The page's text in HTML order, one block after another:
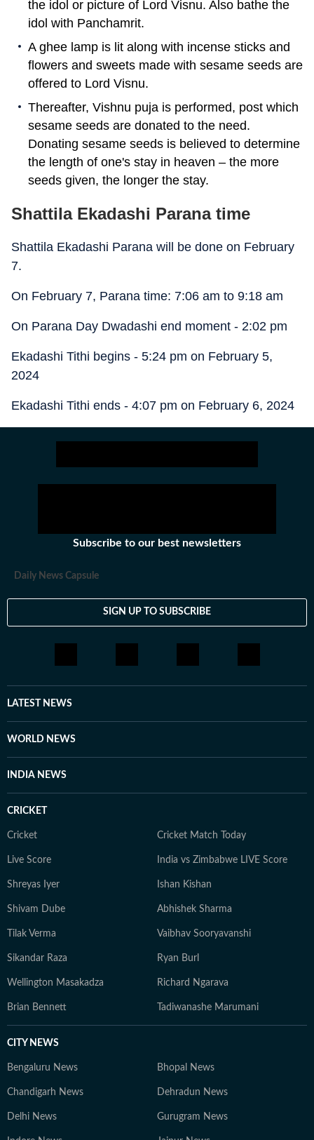
the idol or picture of Lord Visnu. Also bathe the
idol with Panchamrit.
A ghee lamp is lit along with incense sticks and
flowers and sweets made with sesame seeds are
offered to Lord Visnu.
Thereafter, Vishnu puja is performed, post which
sesame seeds are donated to the need.
Donating sesame seeds is believed to determine
the length of one's stay in heaven – the more
seeds given, the longer the stay.
Shattila Ekadashi Parana time
Shattila Ekadashi Parana will be done on February
7.
On February 7, Parana time: 7:06 am to 9:18 am
On Parana Day Dwadashi end moment - 2:02 pm
Ekadashi Tithi begins - 5:24 pm on February 5,
2024
Ekadashi Tithi ends - 4:07 pm on February 6, 2024
Subscribe to our best newsletters
Daily News Capsule
SIGN UP TO SUBSCRIBE
LATEST NEWS
WORLD NEWS
INDIA NEWS
CRICKET
Cricket Cricket Match Today
Live Score India vs Zimbabwe LIVE Score
Shreyas Iyer Ishan Kishan
Shivam Dube Abhishek Sharma
Tilak Verma Vaibhav Sooryavanshi
Sikandar Raza Ryan Burl
Wellington Masakadza Richard Ngarava
Brian Bennett Tadiwanashe Marumani
CITY NEWS
Bengaluru News Bhopal News
Chandigarh News Dehradun News
Delhi News Gurugram News